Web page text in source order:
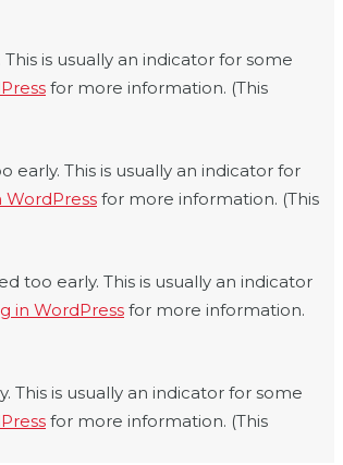
is usually an indicator for some
for more information. (This
early. This is usually an indicator for
for more information. (This
too early. This is usually an indicator
in WordPress for more information.
This is usually an indicator for some
for more information. (This